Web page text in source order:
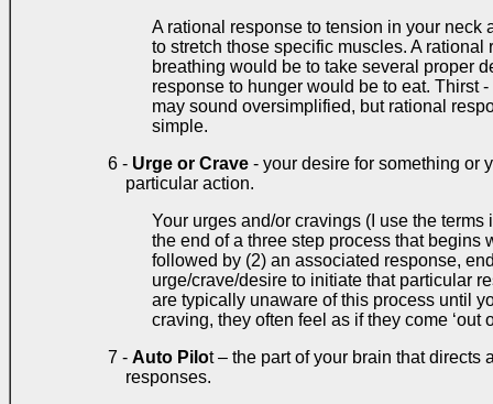
A rational response to tension in your neck
to stretch those specific muscles. A rational
breathing would be to take several proper
response to hunger would be to eat. Thirst
may sound oversimplified, but rational
simple.
6 - Urge or Crave - your desire for something or
particular action.
Your urges and/or cravings (I use the terms
the end of a three step process that begins
followed by (2) an associated response,
urge/crave/desire to initiate that particular
are typically unaware of this process until
craving, they often feel as if they come ‘out
7 - Auto Pilot – the part of your brain that directs
responses.